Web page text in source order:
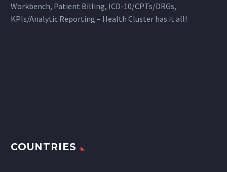
Workbench, Patient Billing, ICD-10/CPTs/DRGs,
KPIs/Analytic Reporting – Health Cluster has it all!
COUNTRIES